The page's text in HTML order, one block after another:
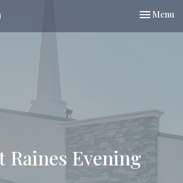
Toggle
Menu
Raines Evening